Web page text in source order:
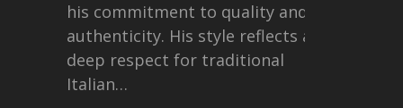
his commitment to quality and
authenticity. His style reflects a
deep respect for traditional
Italian…